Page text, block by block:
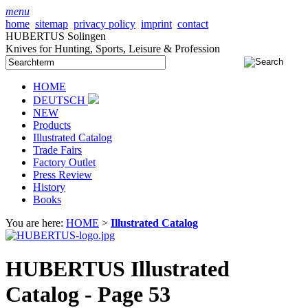
menu
home sitemap privacy policy imprint contact
HUBERTUS Solingen
Knives for Hunting, Sports, Leisure & Profession
HOME
DEUTSCH
NEW
Products
Illustrated Catalog
Trade Fairs
Factory Outlet
Press Review
History
Books
You are here: HOME > Illustrated Catalog
HUBERTUS Illustrated
Catalog - Page 53